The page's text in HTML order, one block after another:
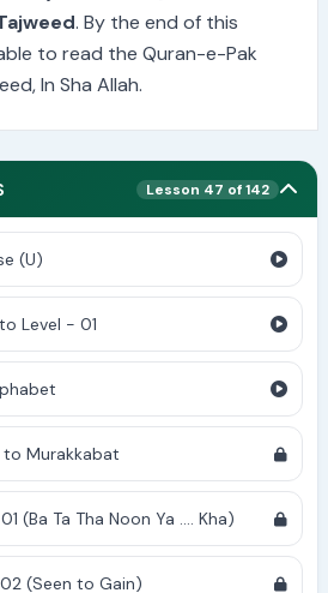
. By the end of this
to read the Quran-e-Pak
In Sha Allah.
Lesson 47 of 142
(U)
Level - 01
Murakkabat
(Ba Ta Tha Noon Ya .... Kha)
(Seen to Gain)